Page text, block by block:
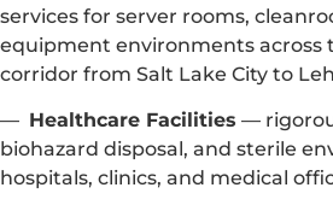
services for server rooms,
equipment environments across
corridor from Salt Lake City to
— Healthcare Facilities —
biohazard disposal, and sterile
hospitals, clinics, and medical